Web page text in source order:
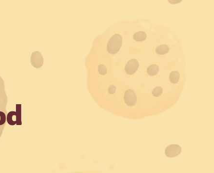
Always make payments through official Crunchbury
Shop Now